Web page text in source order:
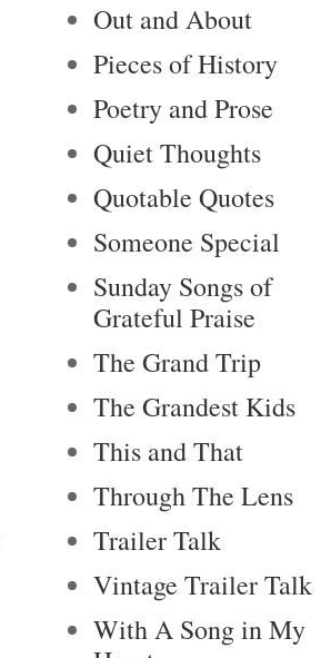
Out and About
Pieces of History
Poetry and Prose
Quiet Thoughts
Quotable Quotes
Someone Special
Sunday Songs of
Grateful Praise
The Grand Trip
The Grandest Kids
This and That
Through The Lens
Trailer Talk
Vintage Trailer Talk
With A Song in My